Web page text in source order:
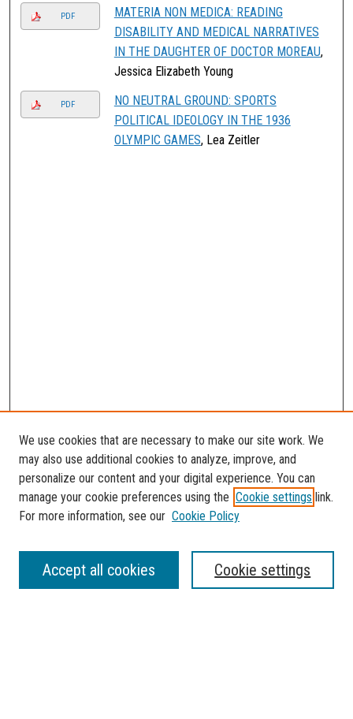
PDF
MATERIA NON MEDICA: READING
DISABILITY AND MEDICAL NARRATIVES
IN THE DAUGHTER OF DOCTOR MOREAU,
Jessica Elizabeth Young
PDF
NO NEUTRAL GROUND: SPORTS
POLITICAL IDEOLOGY IN THE 1936
OLYMPIC GAMES, Lea Zeitler
SEARCH
Enter search terms:
We use cookies that are necessary to make our site work. We
may also use additional cookies to analyze, improve, and
personalize our content and your digital experience. You can
manage your cookie preferences using the Cookie settings link.
For more information, see our Cookie Policy
Cookie settings
Accept all cookies